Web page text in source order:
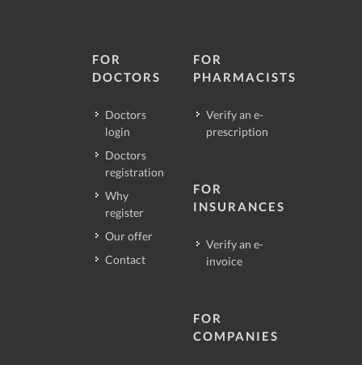
FOR
DOCTORS
Doctors
login
Doctors
registration
Why
register
Our offer
Contact
FOR
PHARMACISTS
Verify an e-
prescription
FOR
INSURANCES
Verify an e-
invoice
FOR
COMPANIES